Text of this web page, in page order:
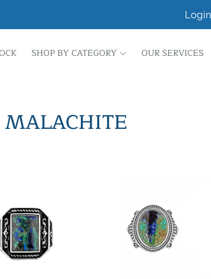
Login
SHOP BY CATEGORY OUR SERVICES